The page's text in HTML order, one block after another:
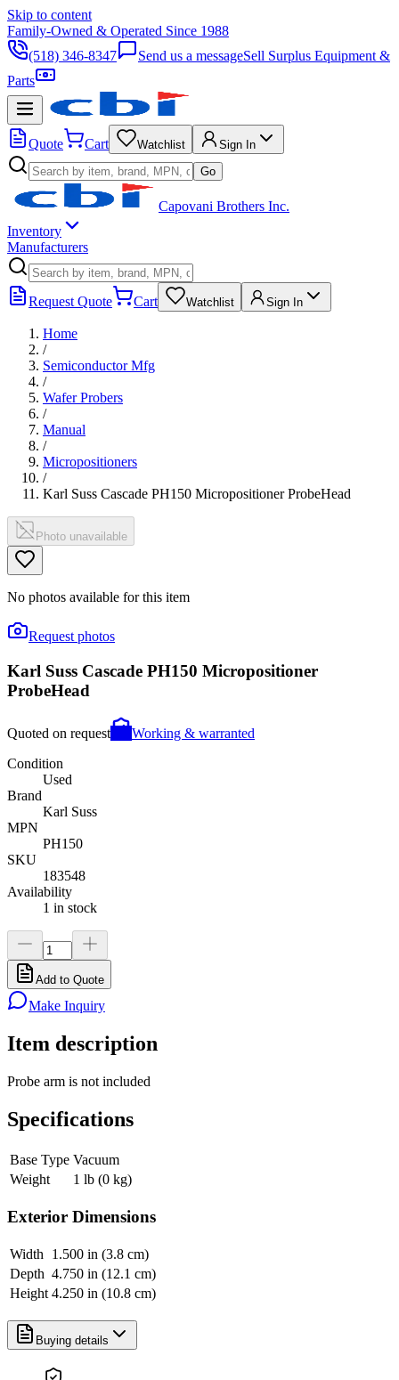
Skip to content
Family-Owned & Operated Since 1988
(518) 346-8347
Send us a messageSell Surplus Equipment &
Parts
Quote Cart Watchlist
Sign In
Go
Capovani Brothers Inc.
Inventory
Manufacturers
Request Quote Cart Watchlist Sign In
Home
/
Semiconductor Mfg
/
Wafer Probers
/
Manual
/
Micropositioners
/
Karl Suss Cascade PH150 Micropositioner ProbeHead
Photo unavailable
No photos available for this item
Request photos
Karl Suss Cascade PH150 Micropositioner
ProbeHead
Quoted on request
Working & warranted
Condition
Used
Brand
Karl Suss
MPN
PH150
SKU
183548
Availability
1 in stock
Add to Quote
Make Inquiry
Item description
Probe arm is not included
Specifications
Base Type Vacuum
Weight
1 lb (0 kg)
Exterior Dimensions
Width
1.500 in (3.8 cm)
Depth 4.750 in (12.1 cm)
Height 4.250 in (10.8 cm)
Buying details